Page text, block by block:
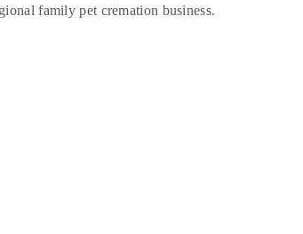
family pet cremation business.